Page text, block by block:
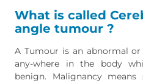
What is called
angle tumour ?
A Tumour is an abnormal
any-where in the body
benign. Malignancy